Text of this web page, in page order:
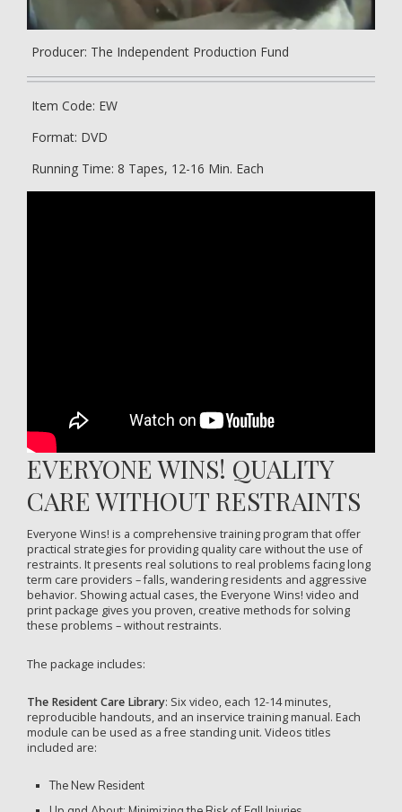
Producer: The Independent Production Fund
Item Code: EW
Format: DVD
Running Time: 8 Tapes, 12-16 Min. Each
EVERYONE WINS! QUALITY
CARE WITHOUT RESTRAINTS
Everyone Wins! is a comprehensive training program that offer
practical strategies for providing quality care without the use of
restraints. It presents real solutions to real problems facing long
term care providers – falls, wandering residents and aggressive
behavior. Showing actual cases, the Everyone Wins! video and
print package gives you proven, creative methods for solving
these problems – without restraints.
The package includes:
The Resident Care Library: Six video, each 12-14 minutes,
reproducible handouts, and an inservice training manual. Each
module can be used as a free standing unit. Videos titles
included are:
The New Resident